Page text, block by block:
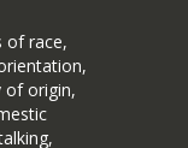
of race,
of origin,